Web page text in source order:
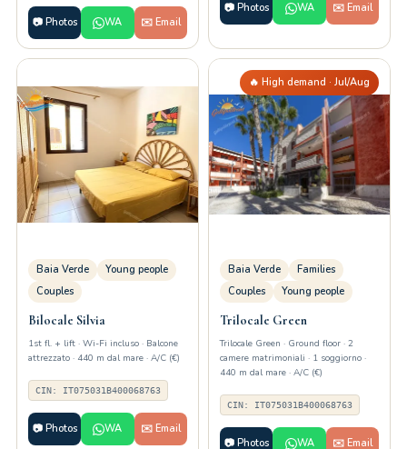
📷 Photos WA ✉️ Email
📷 Photos WA ✉️ Email
Baia Verde
Young people
Couples
Bilocale Silvia
1st fl. + lift · Wi-Fi incluso · Balcone
attrezzato · 440 m dal mare · A/C (€)
CIN: IT075031B400068763
📷 Photos WA ✉️ Email
🔥 High demand · Jul/Aug
Baia Verde
Families
Couples
Young people
Trilocale Green
Trilocale Green · Ground floor · 2
camere matrimoniali · 1 soggiorno ·
440 m dal mare · A/C (€)
CIN: IT075031B400068763
📷 Photos WA ✉️ Email